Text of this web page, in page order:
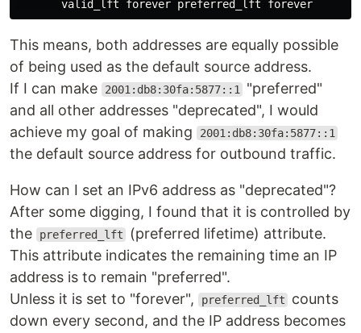
This means, both addresses are equally possible
of being used as the default source address.
If I can make
2001:db8:30fa:5877::1
"preferred"
and all other addresses "deprecated", I would
achieve my goal of making
2001:db8:30fa:5877::1
the default source address for outbound traffic.
How can I set an IPv6 address as "deprecated"?
After some digging, I found that it is controlled by
the
preferred_lft
(preferred lifetime) attribute.
This attribute indicates the remaining time an IP
address is to remain "preferred".
Unless it is set to "forever",
preferred_lft
counts
down every second, and the IP address becomes